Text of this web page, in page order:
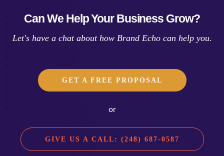
Can We Help Your Business Grow?
Let's have a chat about how Brand Echo can help you.
GET A FREE PROPOSAL
or
GIVE US A CALL: (248) 687-0587